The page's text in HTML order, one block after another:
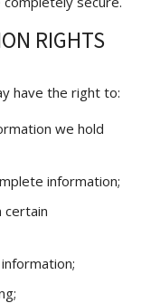
RIGHTS
have the right to:
we hold
information;
certain